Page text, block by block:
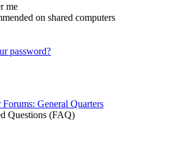
me
on shared computers
password?
General Quarters
Questions (FAQ)